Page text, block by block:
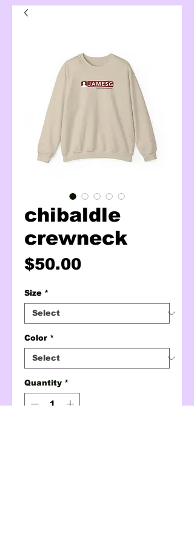
chibaldle
crewneck
$50.00Price
Size *
Color *
Quantity *